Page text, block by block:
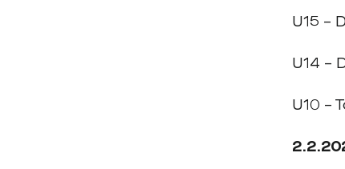
U15 –
U14 –
U10 –